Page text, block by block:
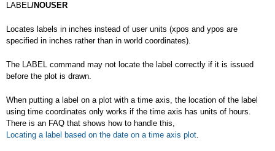
LABEL/NOUSER
Locates labels in inches instead of user units (xpos and ypos are
specified in inches rather than in world coordinates).
The LABEL command may not locate the label correctly if it is issued
before the plot is drawn.
When putting a label on a plot with a time axis, the location of the label
using time coordinates only works if the time axis has units of hours.
There is an FAQ that shows how to handle this,
Locating a label based on the date on a time axis plot.